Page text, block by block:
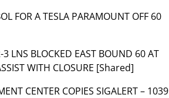
FOR A TESLA PARAMOUNT OFF 60
LNS BLOCKED EAST BOUND 60 AT
WITH CLOSURE [Shared]
CENTER COPIES SIGALERT – 1039